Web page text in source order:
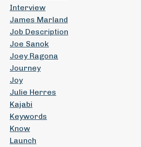
Interview
James Marland
Job Description
Joe Sanok
Joey Ragona
Journey
Joy
Julie Herres
Kajabi
Keywords
Know
Launch